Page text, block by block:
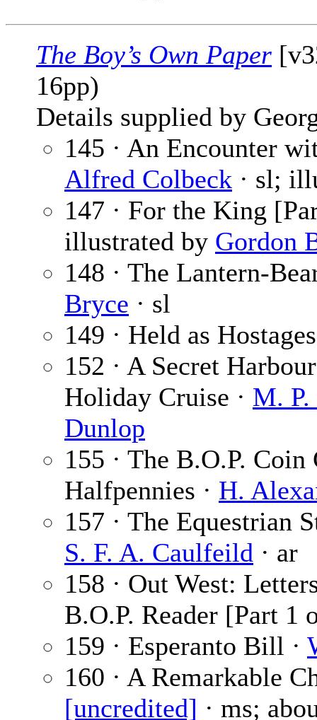
The Boy’s Own Paper
16pp)
Details supplied by
145 · An Encounter
Alfred Colbeck · sl;
147 · For the King
illustrated by Gordon
148 · The Lantern-
Bryce · sl
149 · Held as
152 · A Secret
Holiday Cruise · M.
Dunlop
155 · The B.O.P.
Halfpennies · H.
157 · The Equestrian
S. F. A. Caulfeild · ar
158 · Out West:
B.O.P. Reader [Part 1
159 · Esperanto Bill ·
160 · A Remarkable
[uncredited] · ms;